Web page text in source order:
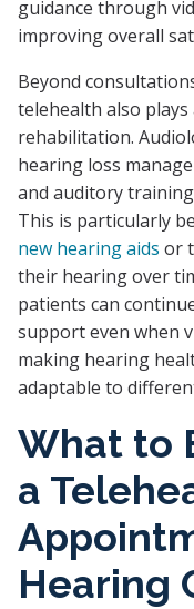
guidance through
improving overall
Beyond
telehealth also
rehabilitation.
hearing loss
and auditory
This is particularly
new hearing aids or
their hearing over
patients can
support even when
making hearing
adaptable to
What to
a
Hearing